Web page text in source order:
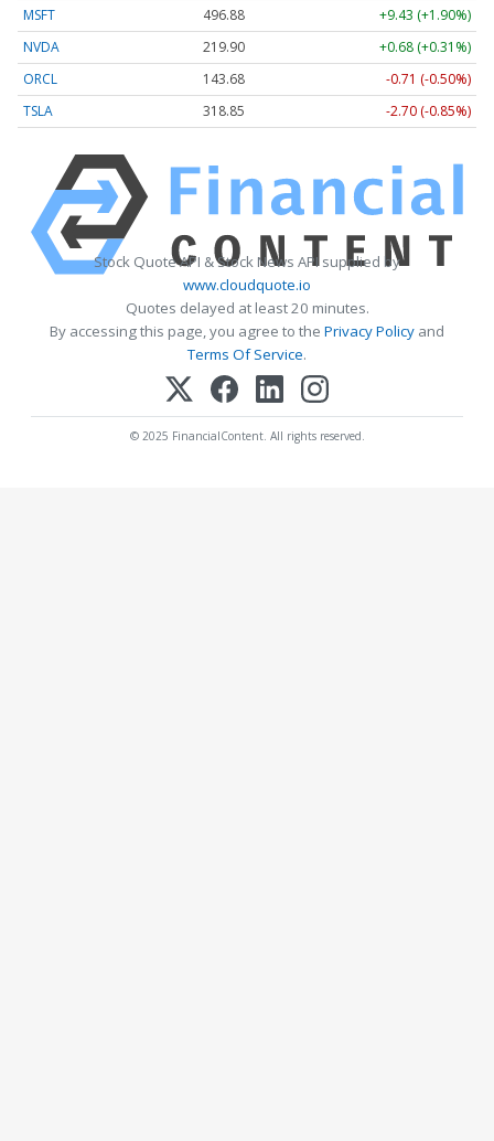
MSFT
496.88
+9.43 (+1.90%)
NVDA
219.90
+0.68 (+0.31%)
ORCL
143.68
-0.71 (-0.50%)
TSLA
318.85 -2.70 (-0.85%)
Stock Quote API & Stock News API supplied by
www.cloudquote.io
Quotes delayed at least 20 minutes.
By accessing this page, you agree to the Privacy Policy and
Terms Of Service.
© 2025 FinancialContent. All rights reserved.